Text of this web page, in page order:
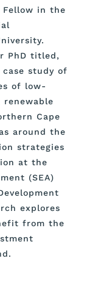
Fellow in the
PhD titled,
case study of
of low-
renewable
Cape
around the
strategies
at the
(SEA)
explores
from the